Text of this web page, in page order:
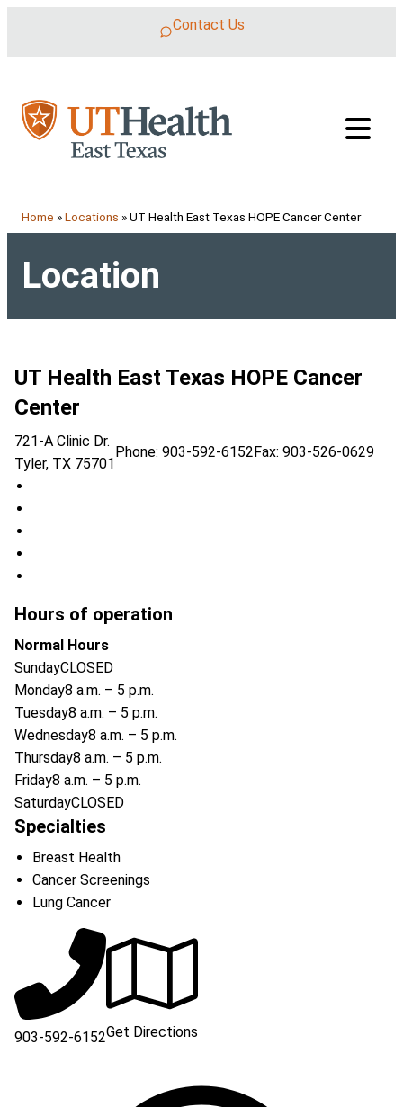
Contact Us
Home »Locations »UT Health East Texas HOPE Cancer Center
Location
UT Health East Texas HOPE Cancer
Center
721-A Clinic Dr.
Tyler, TX 75701
Phone: 903-592-6152Fax: 903-526-0629
Hours of operation
Normal Hours
SundayCLOSED
Monday8 a.m. – 5 p.m.
Tuesday8 a.m. – 5 p.m.
Wednesday8 a.m. – 5 p.m.
Thursday8 a.m. – 5 p.m.
Friday8 a.m. – 5 p.m.
SaturdayCLOSED
Specialties
Breast Health
Cancer Screenings
Lung Cancer
903-592-6152Get Directions